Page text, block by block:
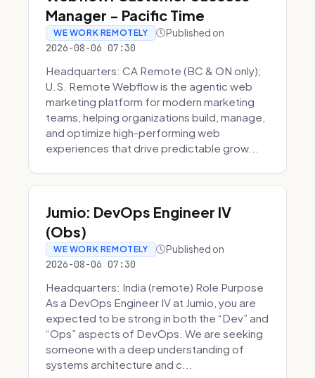
Manager - Pacific Time
WE WORK REMOTELY Published on
2026-08-06 07:30
Headquarters: CA Remote (BC & ON only);
U.S. Remote Webflow is the agentic web
marketing platform for modern marketing
teams, helping organizations build, manage,
and optimize high-performing web
experiences that drive predictable grow...
Jumio: DevOps Engineer IV
(Obs)
WE WORK REMOTELY Published on
2026-08-06 07:30
Headquarters: India (remote) Role Purpose
As a DevOps Engineer IV at Jumio, you are
expected to be strong in both the “Dev” and
“Ops” aspects of DevOps. We are seeking
someone with a deep understanding of
systems architecture and c...